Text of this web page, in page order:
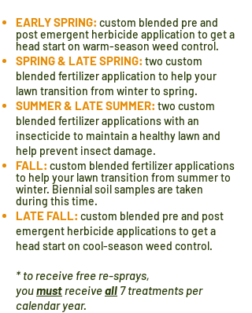
EARLY SPRING: custom blended pre and
post emergent herbicide application to get a
head start on warm-season weed control.
SPRING & LATE SPRING: two custom
blended fertilizer application to help your
lawn transition from winter to spring.
SUMMER & LATE SUMMER: two custom
blended fertilizer applications with an
insecticide to maintain a healthy lawn and
help prevent insect damage.
FALL: custom blended fertilizerapplications
to help your lawn transition from summer to
winter. Biennial soil samples are taken
during this time.
LATE FALL: custom blended pre and post
emergent herbicide applications to get a
head start on cool-season weed control.
* to receive free re-sprays,
youmustreceiveall 7 treatments per
calendar year.